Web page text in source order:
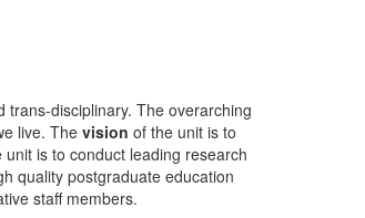
disciplinary. The overarching
live. The vision of the unit is to
unit is to conduct leading research
quality postgraduate education
staff members.